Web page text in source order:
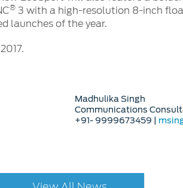
® 3 with a high-resolution 8-inch
launches of the year.
Madhulika Singh
Communications
+91- 9999673459 |